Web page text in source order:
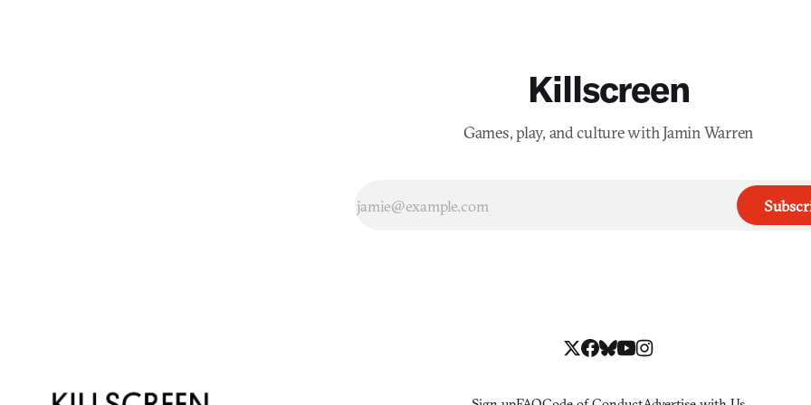
Killscreen
Games, play, and culture with Jamin Warren